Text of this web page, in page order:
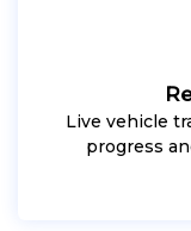
Live vehicle
progress